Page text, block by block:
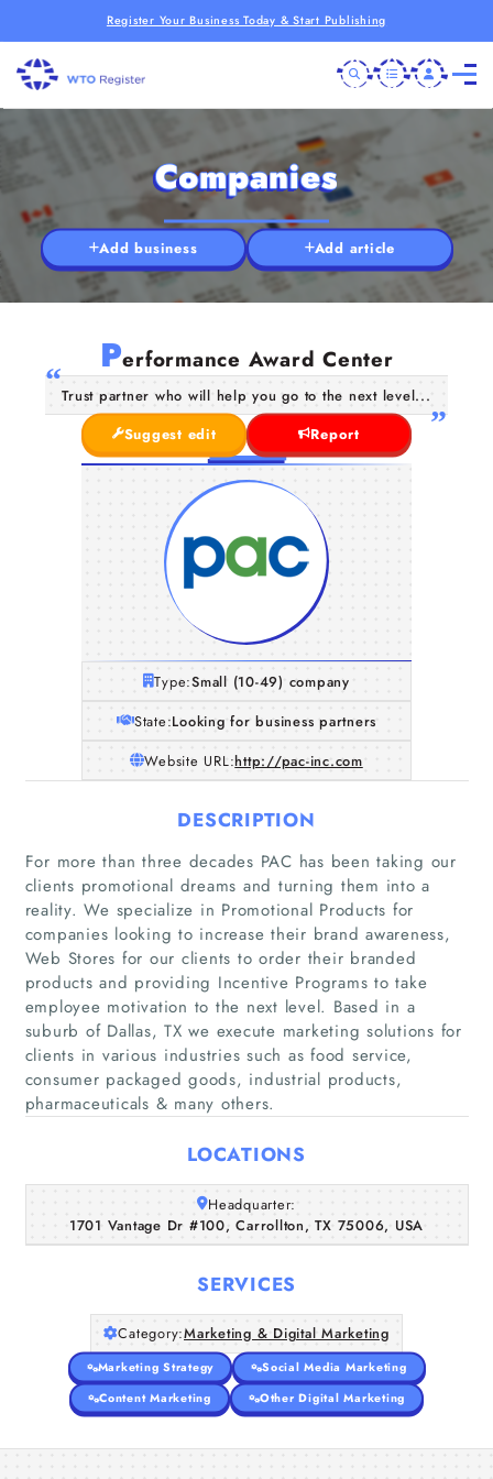
Register Your Business Today & Start Publishing
Home
Companies
About Us
Companies
Add business Add article
Performance Award Center
Trust partner who will help you go to the next level...
Suggest edit
Report
Type:Small (10-49) company
State:Looking for business partners
Website URL:http://pac-inc.com
DESCRIPTION
For more than three decades PAC has been taking our
clients promotional dreams and turning them into a
reality. We specialize in Promotional Products for
companies looking to increase their brand awareness,
Web Stores for our clients to order their branded
products and providing Incentive Programs to take
employee motivation to the next level. Based in a
suburb of Dallas, TX we execute marketing solutions for
clients in various industries such as food service,
consumer packaged goods, industrial products,
pharmaceuticals & many others.
LOCATIONS
Headquarter:
1701 Vantage Dr #100, Carrollton, TX 75006, USA
SERVICES
Category:Marketing & Digital Marketing
Marketing Strategy
Social Media Marketing
Content Marketing
Other Digital Marketing